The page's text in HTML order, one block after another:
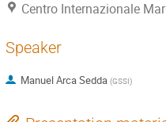
Centro Internazionale
Speaker
Manuel Arca Sedda (GSSI)